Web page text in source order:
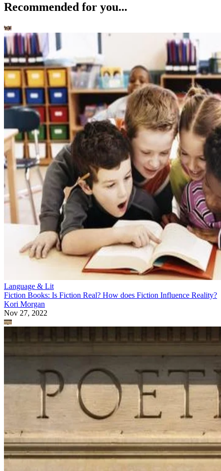
Recommended for you...
Language & Lit
Fiction Books: Is Fiction Real? How does Fiction Influence Reality?
Kori Morgan
Nov 27, 2022